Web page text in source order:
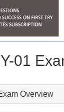
01
Overview